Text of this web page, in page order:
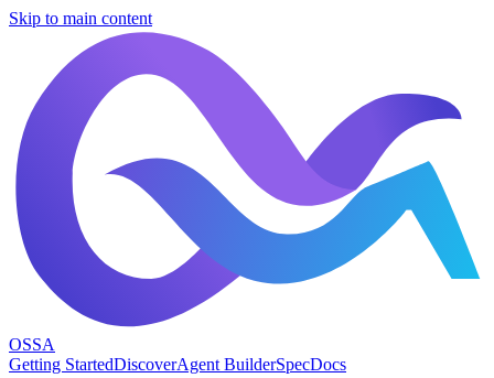
Skip to main content
OSSA
Getting StartedDiscoverAgent BuilderSpecDocs